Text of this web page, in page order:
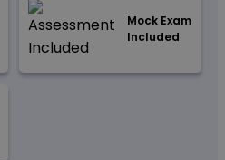
Mock Exam
Included